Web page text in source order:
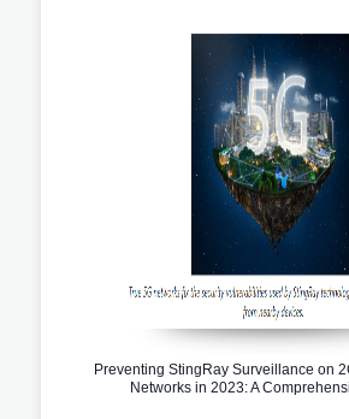
Preventing StingRay Surveillance on
Networks in 2023: A